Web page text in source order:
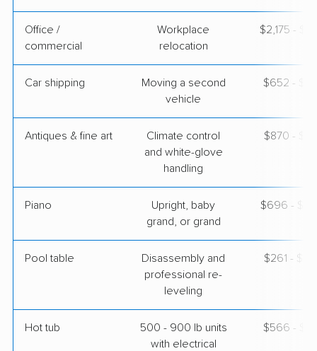
Office /
commercial
Workplace
relocation
$2,175 -
Car shipping
Moving a second
vehicle
$652 -
Antiques & fine art
Climate control
and white-glove
handling
$870 -
Piano
Upright, baby
grand, or grand
$696 -
Pool table
Disassembly and
professional re-
leveling
$261 -
Hot tub
500 - 900 lb units
with electrical
$566 -